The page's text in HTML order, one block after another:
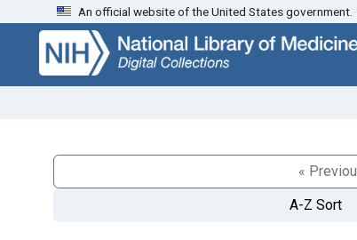
Skip
search
Skip to
main
content
An official website of the United States government.
«
A-Z Sort